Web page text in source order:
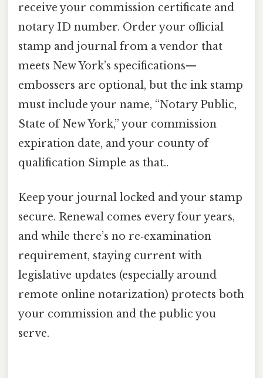
receive your commission certificate and
notary ID number. Order your official
stamp and journal from a vendor that
meets New York’s specifications—
embossers are optional, but the ink stamp
must include your name, “Notary Public,
State of New York,” your commission
expiration date, and your county of
qualification Simple as that..
Keep your journal locked and your stamp
secure. Renewal comes every four years,
and while there’s no re‑examination
requirement, staying current with
legislative updates (especially around
remote online notarization) protects both
your commission and the public you
serve.